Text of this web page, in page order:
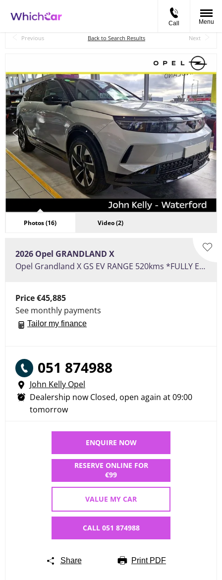
Call Menu
Previous Back to Search Results Next
Photos (16) Video(2)
2026 Opel GRANDLAND X
Opel Grandland X GS EV RANGE 520kms *FULLY ELECTRIC*
Price€45,885
See monthly payments
Tailor my finance
051 874988
John Kelly Opel
Dealership now Closed, open again at09:00
tomorrow
ENQUIRE NOW
RESERVE ONLINE FOR
€99
VALUE MY CAR
CALL 051 874988
Share Print PDF